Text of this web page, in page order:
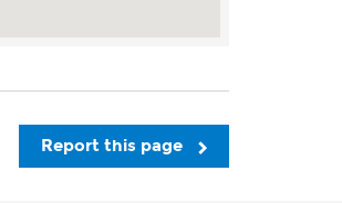
Report this page